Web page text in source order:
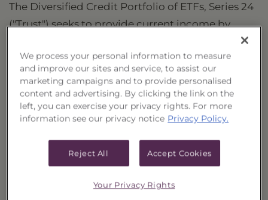
The Diversified Credit Portfolio of ETFs, Series 24
("Trust") seeks to provide current income by
investing in a diversified portfolio of exchange-
traded funds (“ETFs”).
Principal Investment Strategy
Selection Criteria
Portfolio Information
Deposit Information
We process your personal information to measure
and improve our sites and service, to assist our
marketing campaigns and to provide personalised
content and advertising. By clicking the link on the
left, you can exercise your privacy rights. For more
information see our privacy notice Privacy Policy.
Reject All Accept Cookies
Your Privacy Rights